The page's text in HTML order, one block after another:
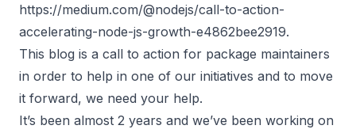
https://medium.com/@nodejs/call-to-action-
accelerating-node-js-growth-e4862bee2919.
This blog is a call to action for package maintainers
in order to help in one of our initiatives and to move
it forward, we need your help.
It’s been almost 2 years and we’ve been working on